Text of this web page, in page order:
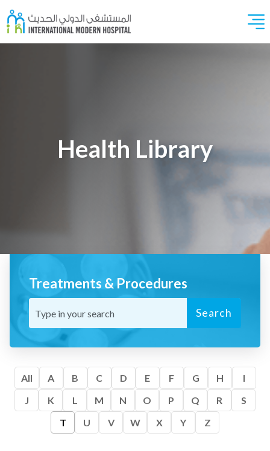
Health Library
Treatments & Procedures
Search
All A B C D E F G H
I
J
K L M N O P Q R
S
T
U V W X Y Z